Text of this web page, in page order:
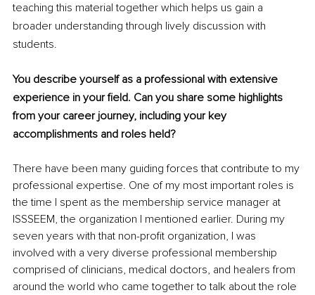
teaching this material together which helps us gain a
broader understanding through lively discussion with
students.
You describe yourself as a professional with extensive
experience in your field. Can you share some highlights
from your career journey, including your key
accomplishments and roles held?
There have been many guiding forces that contribute to my
professional expertise. One of my most important roles is
the time I spent as the membership service manager at
ISSSEEM, the organization I mentioned earlier. During my
seven years with that non-profit organization, I was
involved with a very diverse professional membership
comprised of clinicians, medical doctors, and healers from
around the world who came together to talk about the role